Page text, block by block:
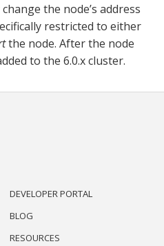
the node’s address
restricted to either
the node. After the node
to the 6.0.x cluster.
DEVELOPER PORTAL
BLOG
RESOURCES